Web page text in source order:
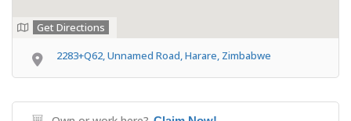
Get Directions
2283+Q62, Unnamed Road, Harare, Zimbabwe